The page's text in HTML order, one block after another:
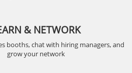
& NETWORK
booths, chat with hiring managers, and
grow your network